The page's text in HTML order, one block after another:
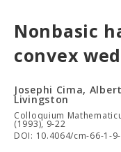
Nonbasic
convex
Josephi Cima,
Livingston
Colloquium
(1993), 9-22
DOI: 10.4064/cm-66-1-